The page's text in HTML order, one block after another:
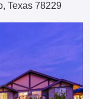
Texas 78229